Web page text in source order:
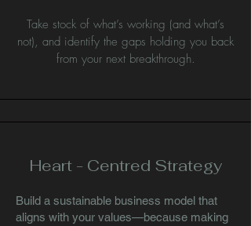
Take stock of what’s working (and what’s
not), and identify the gaps holding you back
from your next breakthrough.
Heart - Centred Strategy
Build a sustainable business model that
aligns with your values—because making